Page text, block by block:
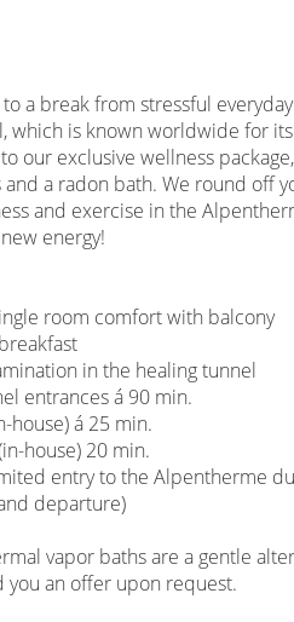
a break from stressful
which is known worldwide for
our exclusive wellness
and a radon bath. We round off
and exercise in the
energy!
room comfort with balcony
in the healing tunnel
entrances á 90 min.
house) á 25 min.
house) 20 min.
entry to the Alpentherme
departure)
vapor baths are a gentle
you an offer upon request.